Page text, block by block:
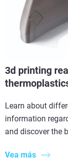
3d printing
Learn about
information
and discover the
Vea más